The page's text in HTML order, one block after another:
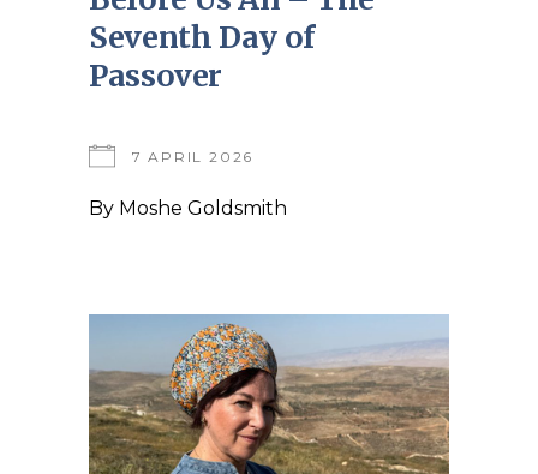
Seventh Day of
Passover
7 APRIL 2026
By Moshe Goldsmith